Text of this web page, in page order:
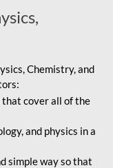
Chemistry, and
that cover all of the
and physics in a
simple way so that